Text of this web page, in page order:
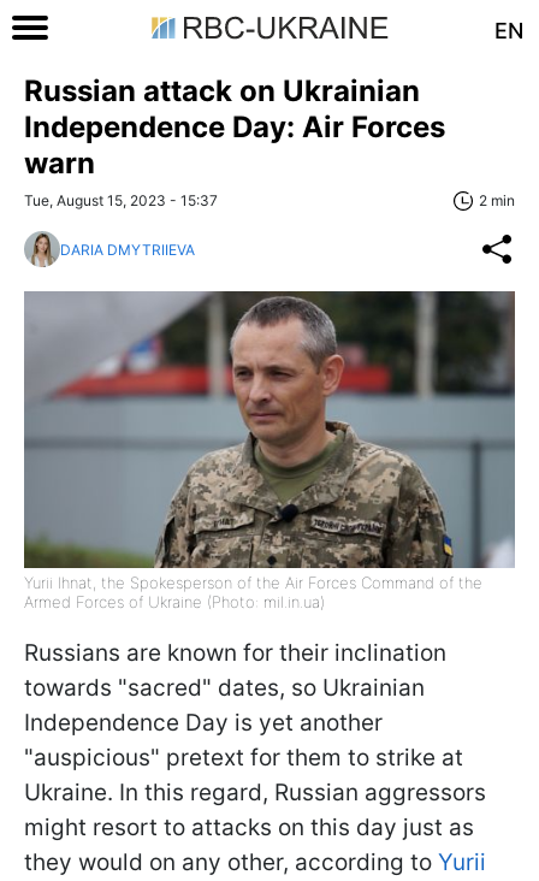
EN
Russian attack on Ukrainian
Independence Day: Air Forces
warn
Tue, August 15, 2023 - 15:37 2 min
DARIA DMYTRIIEVA
Yurii Ihnat, the Spokesperson of the Air Forces Command of the
Armed Forces of Ukraine (Photo: mil.in.ua)
Russians are known for their inclination
towards "sacred" dates, so Ukrainian
Independence Day is yet another
"auspicious" pretext for them to strike at
Ukraine. In this regard, Russian aggressors
might resort to attacks on this day just as
they would on any other, according to Yurii